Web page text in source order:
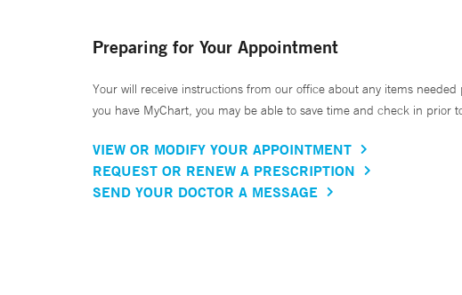
Preparing for Your Appointment
Your will receive instructions from our office about any items
you have MyChart, you may be able to save time and check in prior
VIEW OR MODIFY YOUR APPOINTMENT
REQUEST OR RENEW A PRESCRIPTION
SEND YOUR DOCTOR A MESSAGE